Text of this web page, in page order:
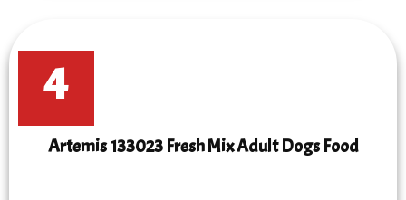
4
Artemis 133023 Fresh Mix Adult Dogs Food